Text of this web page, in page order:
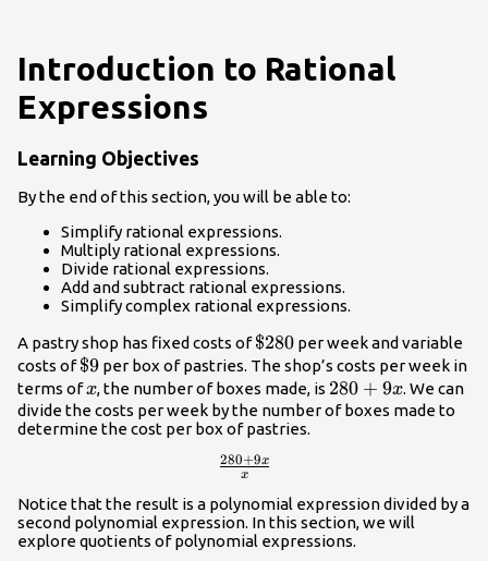
Introduction to Rational
Expressions
Learning Objectives
By the end of this section, you will be able to:
Simplify rational expressions.
Multiply rational expressions.
Divide rational expressions.
Add and subtract rational expressions.
Simplify complex rational expressions.
A pastry shop has fixed costs of\$280
$280 per week and variable
costs of\$9
$9 per box of pastries. The shop’s costs per week in
terms ofx
x, the number of boxes made, is 280+9x
280 + 9x. We can
divide the costs per week by the number of boxes made to
determine the cost per box of pastries.
\frac{280+9x}
x
280+9x
Notice that the result is a polynomial expression divided by a
second polynomial expression. In this section, we will
explore quotients of polynomial expressions.